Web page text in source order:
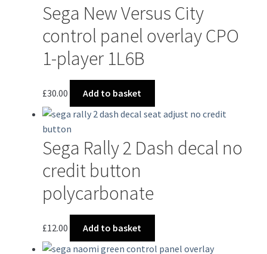
Sega New Versus City
control panel overlay CPO
1-player 1L6B
£30.00 Add to basket
Sega Rally 2 Dash decal no
credit button
polycarbonate
£12.00 Add to basket